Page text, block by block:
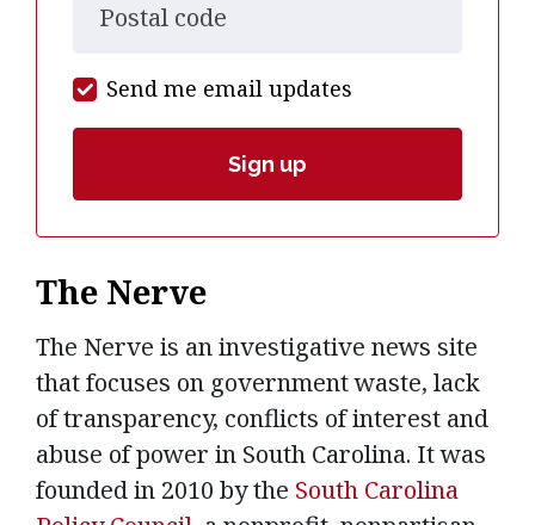
Postal code
Send me email updates
The Nerve
The Nerve is an investigative news site
that focuses on government waste, lack
of transparency, conflicts of interest and
abuse of power in South Carolina. It was
founded in 2010 by the South Carolina